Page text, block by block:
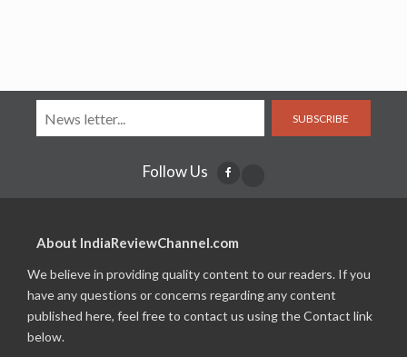
SUBSCRIBE
Follow Us
About IndiaReviewChannel.com
We believe in providing quality content to our readers. If you
have any questions or concerns regarding any content
published here, feel free to contact us using the Contact link
below.